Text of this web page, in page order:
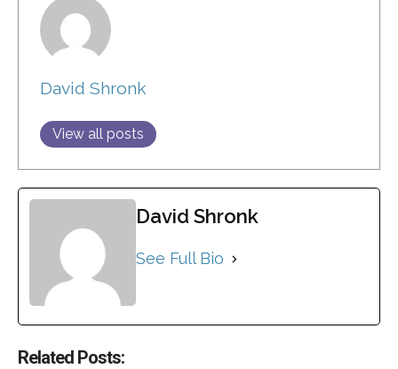
David Shronk
View all posts
David Shronk
See Full Bio
Related Posts: